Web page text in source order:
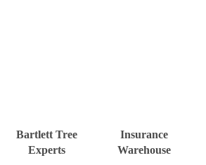
Bartlett Tree
Experts
Insurance
Warehouse